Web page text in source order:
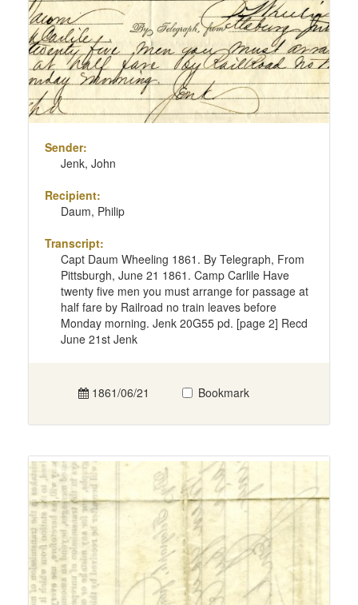
Sender:
Jenk, John
Recipient:
Daum, Philip
Transcript:
Capt Daum Wheeling 1861. By Telegraph, From
Pittsburgh, June 21 1861. Camp Carlile Have
twenty five men you must arrange for passage at
half fare by Railroad no train leaves before
Monday morning. Jenk 20G55 pd. [page 2] Recd
June 21st Jenk
1861/06/21 Bookmark